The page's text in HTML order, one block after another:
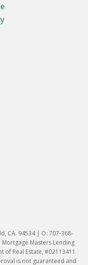
CA. 94534 | O: 707-368-
Masters Lending
of Real Estate, #02113411
is not guaranteed and